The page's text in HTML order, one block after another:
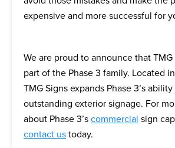
expensive and more successful for
We are proud to announce that
part of the Phase 3 family. Located
TMG Signs expands Phase 3’s
outstanding exterior signage. For
about Phase 3’s commercial sign
contact us today.